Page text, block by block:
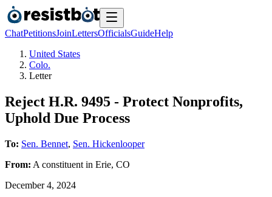
ChatPetitionsJoinLettersOfficialsGuideHelp
United States
Colo.
Letter
Reject H.R. 9495 - Protect Nonprofits,
Uphold Due Process
To: Sen. Bennet, Sen. Hickenlooper
From: A constituent in Erie, CO
December 4, 2024